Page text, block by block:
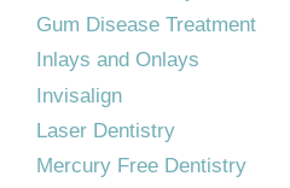
Gum Disease Treatment
Inlays and Onlays
Invisalign
Laser Dentistry
Mercury Free Dentistry